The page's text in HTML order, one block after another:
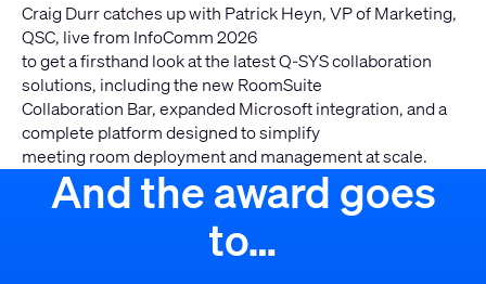
Craig Durr catches up with Patrick Heyn, VP of Marketing,
QSC, live from InfoComm 2026
to get a firsthand look at the latest Q-SYS collaboration
solutions, including the new RoomSuite
Collaboration Bar, expanded Microsoft integration, and a
complete platform designed to simplify
meeting room deployment and management at scale.
And the award goes
to…